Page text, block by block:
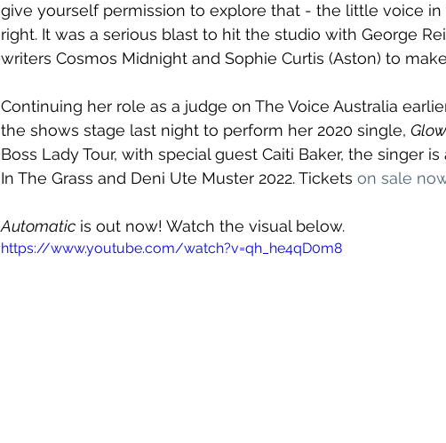
give yourself permission to explore that - the little voice
right. It was a serious blast to hit the studio with George
writers Cosmos Midnight and Sophie Curtis (Aston) to
Continuing her role as a judge on The Voice Australia
the shows stage last night to perform her 2020 single, Glow
Boss Lady Tour, with special guest Caiti Baker, the singer
In The Grass and Deni Ute Muster 2022. Tickets on sale
Automatic is out now! Watch the visual below.
https://www.youtube.com/watch?v=qh_he4qD0m8